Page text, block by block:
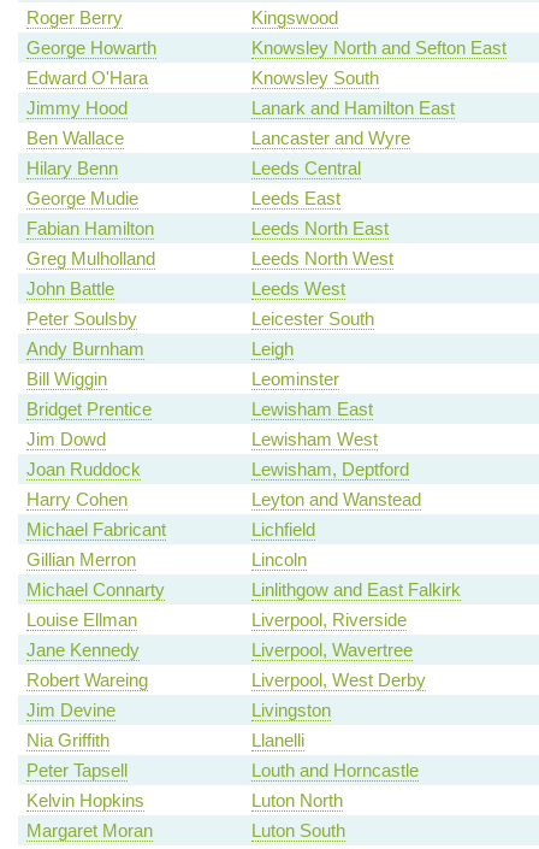
Roger Berry
Kingswood
George Howarth
Knowsley North and Sefton East
Edward O'Hara
Knowsley South
Jimmy Hood
Lanark and Hamilton East
Ben Wallace
Lancaster and Wyre
Hilary Benn
Leeds Central
George Mudie
Leeds East
Fabian Hamilton
Leeds North East
Greg Mulholland
Leeds North West
John Battle
Leeds West
Peter Soulsby
Leicester South
Andy Burnham
Leigh
Bill Wiggin
Leominster
Bridget Prentice
Lewisham East
Jim Dowd
Lewisham West
Joan Ruddock
Lewisham, Deptford
Harry Cohen
Leyton and Wanstead
Michael Fabricant
Lichfield
Gillian Merron
Lincoln
Michael Connarty
Linlithgow and East Falkirk
Louise Ellman
Liverpool, Riverside
Jane Kennedy
Liverpool, Wavertree
Robert Wareing
Liverpool, West Derby
Jim Devine
Livingston
Nia Griffith
Llanelli
Peter Tapsell
Louth and Horncastle
Kelvin Hopkins
Luton North
Margaret Moran
Luton South